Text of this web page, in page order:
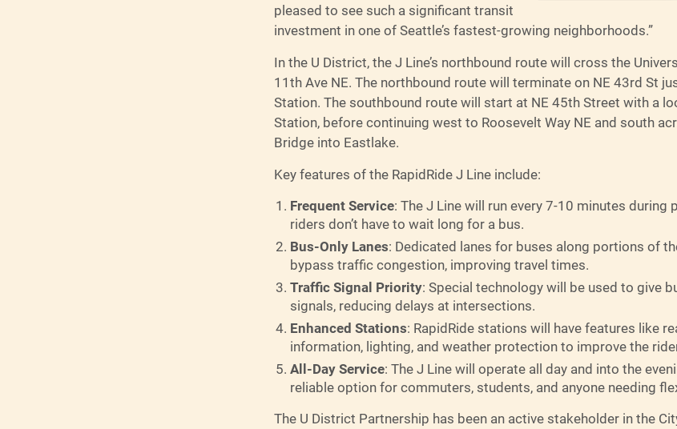
pleased to see such a significant transit
investment in one of Seattle’s fastest-growing neighborhoods.”
In the U District, the J Line’s northbound route will cross the
11th Ave NE. The northbound route will terminate on NE 43rd St
Station. The southbound route will start at NE 45th Street with a
Station, before continuing west to Roosevelt Way NE and south
Bridge into Eastlake.
Key features of the RapidRide J Line include:
Frequent Service: The J Line will run every 7-10 minutes during
riders don’t have to wait long for a bus.
Bus-Only Lanes: Dedicated lanes for buses along portions of
bypass traffic congestion, improving travel times.
Traffic Signal Priority: Special technology will be used to give
signals, reducing delays at intersections.
Enhanced Stations: RapidRide stations will have features like
information, lighting, and weather protection to improve the
All-Day Service: The J Line will operate all day and into the
reliable option for commuters, students, and anyone needing
The U District Partnership has been an active stakeholder in the